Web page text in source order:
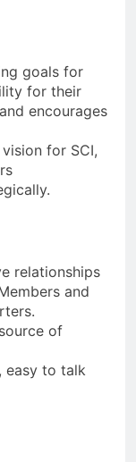
goals for
for their
encourages
for SCI,
relationships
and
of
easy to talk